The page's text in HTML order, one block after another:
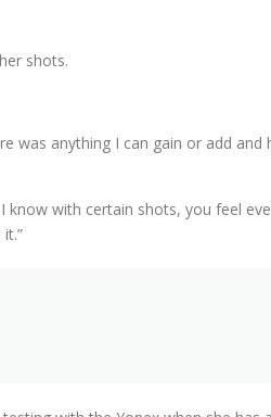
shots.
was anything I can gain or add and
know with certain shots, you feel